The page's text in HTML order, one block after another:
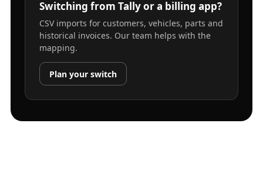
Switching from Tally or a billing app?
CSV imports for customers, vehicles, parts and
historical invoices. Our team helps with the
mapping.
Plan your switch